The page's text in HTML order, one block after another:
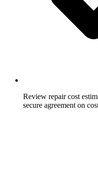
Review repair cost
secure agreement on